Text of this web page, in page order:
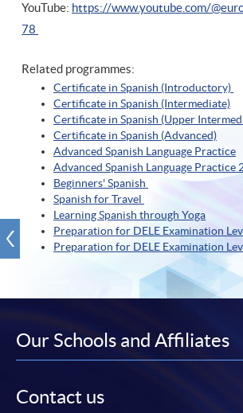
YouTube: https://www.youtube.com/
78
Related programmes:
Certificate in Spanish (Introductory)
Certificate in Spanish (Intermediate)
Certificate in Spanish (Upper
Certificate in Spanish (Advanced)
Advanced Spanish Language Practice
Advanced Spanish Language Practice
Beginners' Spanish
Spanish for Travel
Learning Spanish through Yoga
Preparation for DELE Examination
Preparation for DELE Examination
Our Schools and Affiliates
Contact us